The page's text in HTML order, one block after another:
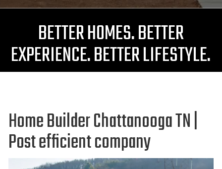
BETTER HOMES. BETTER
EXPERIENCE. BETTER LIFESTYLE.
Home Builder Chattanooga TN |
Post efficient company